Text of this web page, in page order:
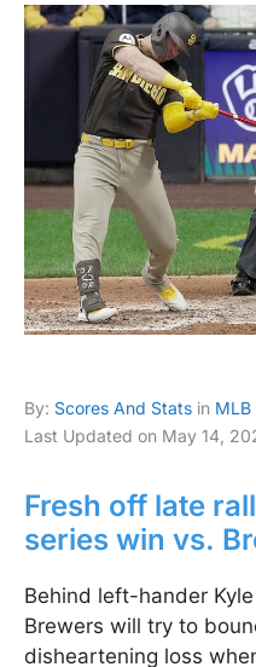
By: Scores And Stats in MLB
Last Updated on May 14,
Fresh off late
series win vs.
Behind left-hander
Brewers will try to
disheartening loss